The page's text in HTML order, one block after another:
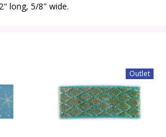
long, 5/8" wide.
Outlet